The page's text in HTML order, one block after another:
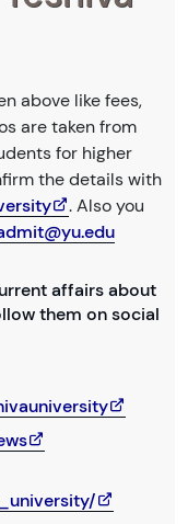
above like fees,
are taken from
for higher
the details with
. Also you
affairs about
them on social